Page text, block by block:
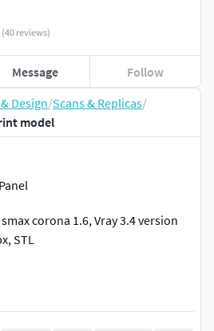
Design/Scans & Replicas/
model
corona 1.6, Vray 3.4 version
STL
(40 reviews)
Message Follow